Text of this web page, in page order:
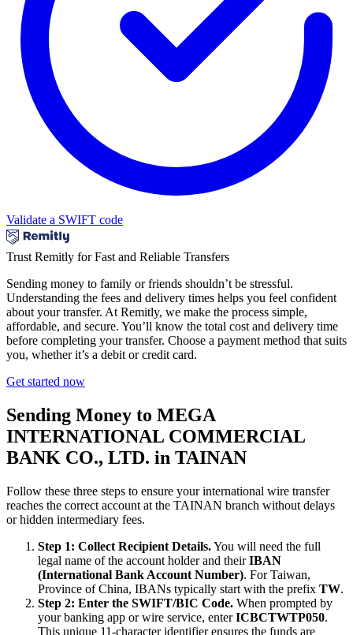
Validate a SWIFT code
Trust Remitly for Fast and Reliable Transfers
Sending money to family or friends shouldn’t be stressful.
Understanding the fees and delivery times helps you feel confident
about your transfer. At Remitly, we make the process simple,
affordable, and secure. You’ll know the total cost and delivery time
before completing your transfer. Choose a payment method that suits
you, whether it’s a debit or credit card.
Get started now
Sending Money to MEGA
INTERNATIONAL COMMERCIAL
BANK CO., LTD. in TAINAN
Follow these three steps to ensure your international wire transfer
reaches the correct account at the TAINAN branch without delays
or hidden intermediary fees.
Step 1: Collect Recipient Details.You will need the full
legal name of the account holder and theirIBAN
(International Bank Account Number). For Taiwan,
Province of China, IBANs typically start with the prefix TW.
Step 2: Enter the SWIFT/BIC Code. When prompted by
your banking app or wire service, enterICBCTWTP050.
This unique 11-character identifier ensures the funds are